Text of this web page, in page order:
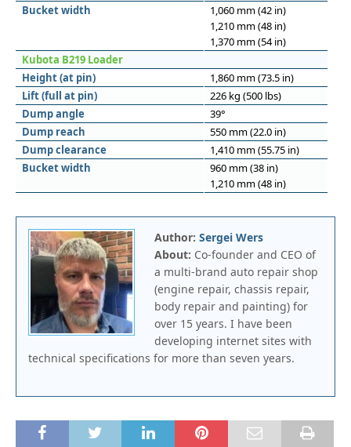
Bucket width
1,060 mm (42 in)
1,210 mm (48 in)
1,370 mm (54 in)
Kubota B219 Loader
Height (at pin)
1,860 mm (73.5 in)
Lift (full at pin)
226 kg (500 lbs)
Dump angle
39°
Dump reach
550 mm (22.0 in)
Dump clearance
1,410 mm (55.75 in)
Bucket width
960 mm (38 in)
1,210 mm (48 in)
Author: Sergei Wers
About: Co-founder and CEO of
a multi-brand auto repair shop
(engine repair, chassis repair,
body repair and painting) for
over 15 years. I have been
developing internet sites with
technical specifications for more than seven years.